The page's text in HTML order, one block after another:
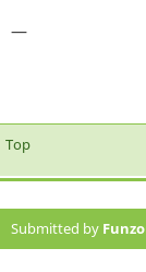
—
Top
Submitted by Funzo